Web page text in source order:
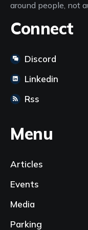
around people, not
Connect
Discord
Linkedin
Rss
Menu
Articles
Events
Media
Parking